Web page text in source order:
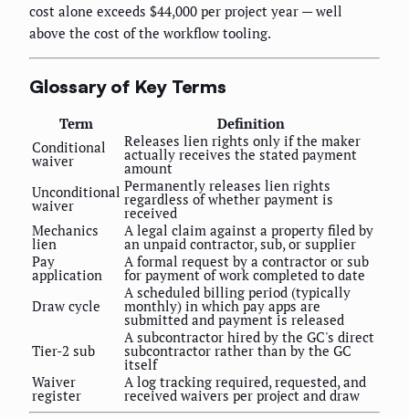
cost alone exceeds $44,000 per project year — well
above the cost of the workflow tooling.
Glossary of Key Terms
Term
Definition
Conditional
waiver
Releases lien rights only if the maker
actually receives the stated payment
amount
Unconditional
waiver
Permanently releases lien rights
regardless of whether payment is
received
Mechanics
lien
A legal claim against a property filed by
an unpaid contractor, sub, or supplier
Pay
application
A formal request by a contractor or sub
for payment of work completed to date
Draw cycle
A scheduled billing period (typically
monthly) in which pay apps are
submitted and payment is released
Tier-2 sub
A subcontractor hired by the GC's direct
subcontractor rather than by the GC
itself
Waiver
register
A log tracking required, requested, and
received waivers per project and draw